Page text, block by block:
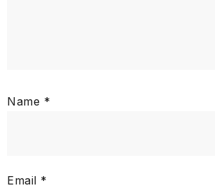
Name *
Email *